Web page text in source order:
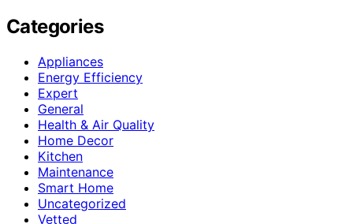
Categories
Appliances
Energy Efficiency
Expert
General
Health & Air Quality
Home Decor
Kitchen
Maintenance
Smart Home
Uncategorized
Vetted